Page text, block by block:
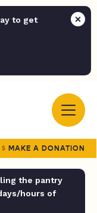
to get
MAKE A DONATION
the pantry
hours of